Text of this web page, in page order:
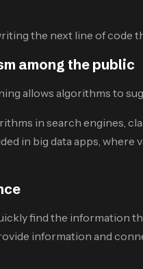
the next line of code
among the public
allows algorithms to
in search engines,
in big data apps,
find the information
information and